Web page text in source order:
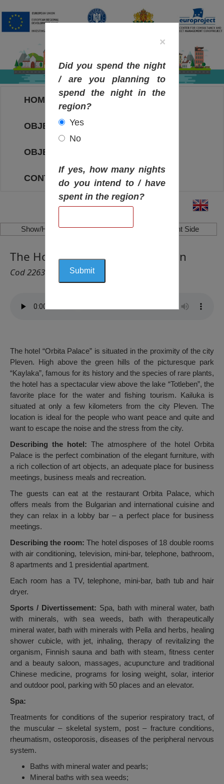
HOME
OBJECTIVES MAP
OBJECTIVES
CONTACT
Show/Hide Left Side Show/Hide Right Side
The Hotel „Orbita Palace“, Pleven
Cod 2263
The hotel “Orbita Palace” is situated in the proximity of the city
Pleven. High above the green hills of the picturesque park
“Kaylaka”, famous for its history and the species of rare plants,
the hotel has a spectacular view above the lake “Totleben”, the
favorite place for the water and fishing tourism. Kailuka is
situated at only a few kilometers from the city Pleven. The
location is ideal for the people who want peace and quite and
want to escape the noise and the stress from the city.
Describing the hotel: The atmosphere of the hotel Orbita
Palace is the perfect combination of the elegant furniture, with
a rich collection of art objects, an adequate place for business
meetings, business meals and recreation.
The guests can eat at the restaurant Orbita Palace, which
offers meals from the Bulgarian and international cuisine and
they can relax in a lobby bar – a perfect place for business
meetings.
Describing the room:The hotel disposes of 18 double rooms
with air conditioning, television, mini-bar, telephone, bathroom,
8 apartments and 1 presidential apartment.
Each room has a TV, telephone, mini-bar, bath tub and hair
dryer.
Sports / Divertissement: Spa, bath with mineral water, bath
with minerals, with sea weeds, bath with therapeutically
mineral water, bath with minerals with Pella and herbs, healing
shower cubicle, with jet, inhaling, therapy of revitalizing the
organism, Finnish sauna and bath with steam, fitness center
and a beauty saloon, massages, acupuncture and traditional
Chinese medicine, programs for losing weight, solar, interior
and outdoor pool, parking with 50 places and an elevator.
Spa:
Treatments for conditions of the superior respiratory tract, of
the muscular – skeletal system, post – fracture conditions,
rheumatism, osteoporosis, diseases of the peripheral nervous
system.
Baths with mineral water and pearls;
Mineral baths with sea weeds;
×
Did you spend the night
/ are you planning to
spend the night in the
region?
Yes
No
If yes, how many nights
do you intend to / have
spent in the region?